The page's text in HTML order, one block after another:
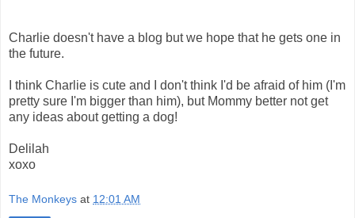
Charlie doesn't have a blog but we hope that he gets one in
the future.
I think Charlie is cute and I don't think I'd be afraid of him (I'm
pretty sure I'm bigger than him), but Mommy better not get
any ideas about getting a dog!
Delilah
xoxo
The Monkeys at 12:01 AM